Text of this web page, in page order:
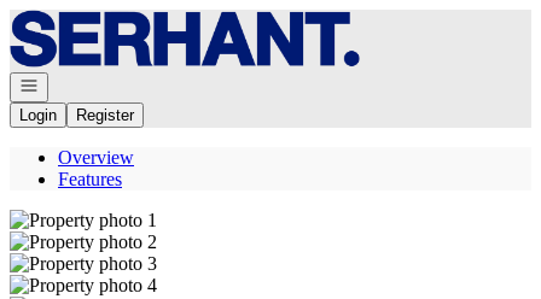
Go to: Homepage
Open navigation
Login
Register
Overview
Features